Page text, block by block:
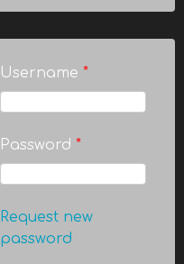
Username *
Password *
Request new
password